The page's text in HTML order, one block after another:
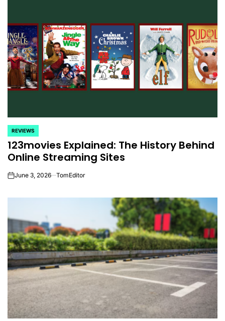
POSTED
IN
REVIEWS
123movies Explained: The History Behind
Online Streaming Sites
onJune 3, 2026 TomEditor